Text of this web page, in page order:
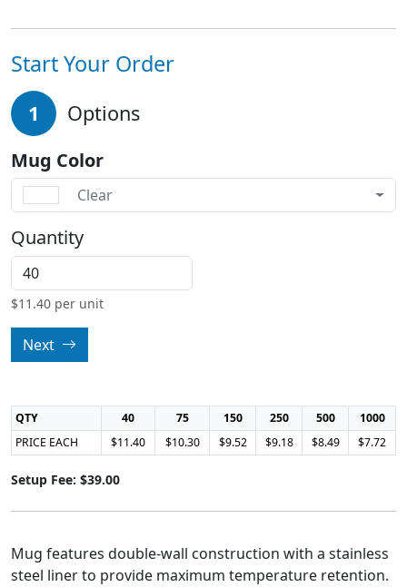
Start Your Order
1 Options
Mug Color
Clear
Quantity
$11.40 per unit
Next
QTY 40 75 150 250 500
1000
PRICE EACH
$11.40 $10.30 $9.52 $9.18 $8.49 $7.72
Setup Fee: $39.00
Mug features double-wall construction with a stainless
steel liner to provide maximum temperature retention.